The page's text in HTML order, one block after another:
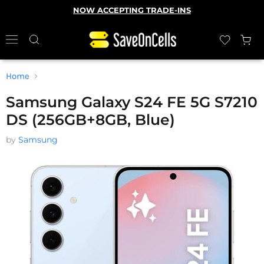
NOW ACCEPTING TRADE-INS
Home
Samsung Galaxy S24 FE 5G S7210
DS (256GB+8GB, Blue)
by Samsung